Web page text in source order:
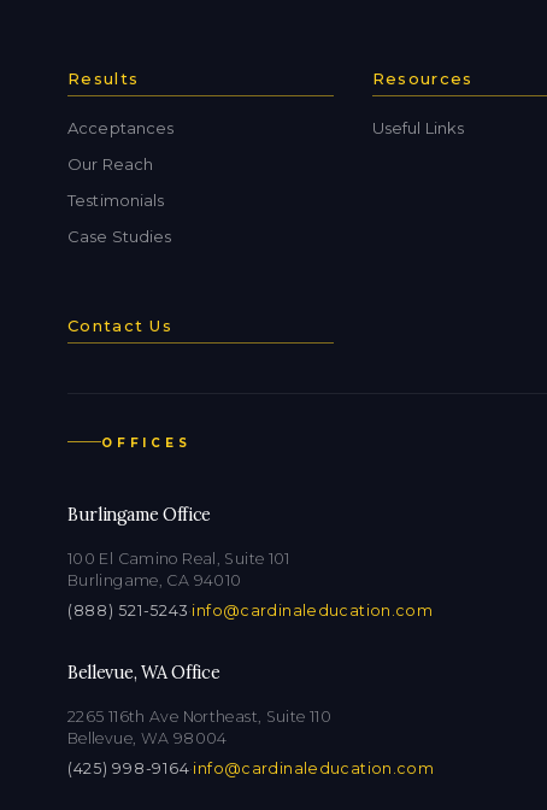
Results
Acceptances
Our Reach
Testimonials
Case Studies
Resources
Useful Links
Contact Us
OFFICES
Burlingame Office
100 El Camino Real, Suite 101
Burlingame, CA 94010
(888) 521-5243·info@cardinaleducation.com
Bellevue, WA Office
2265 116th Ave Northeast, Suite 110
Bellevue, WA 98004
(425) 998-9164·info@cardinaleducation.com